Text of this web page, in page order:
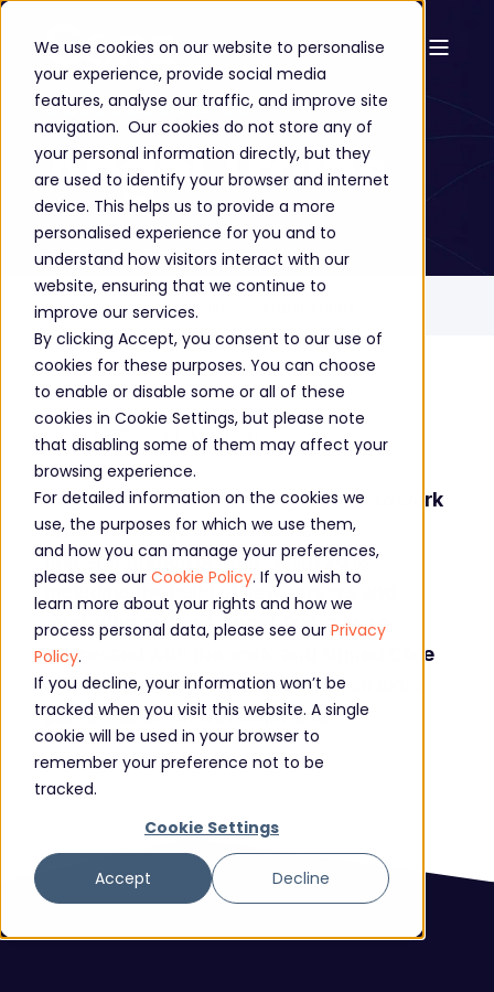
We use cookies on our website to personalise
your experience, provide social media
features, analyse our traffic, and improve site
navigation. Our cookies do not store any of
your personal information directly, but they
are used to identify your browser and internet
device. This helps us to provide a more
personalised experience for you and to
understand how visitors interact with our
website, ensuring that we continue to
improve our services.
By clicking Accept, you consent to our use of
cookies for these purposes. You can choose
to enable or disable some or all of these
cookies in Cookie Settings, but please note
that disabling some of them may affect your
browsing experience.
For detailed information on the cookies we
use, the purposes for which we use them,
and how you can manage your preferences,
please see our Cookie Policy. If you wish to
learn more about your rights and how we
process personal data, please see our Privacy
Policy.
If you decline, your information won’t be
tracked when you visit this website. A single
cookie will be used in your browser to
remember your preference not to be
tracked.
Cookie Settings
Accept Decline
Success Stories
Angel Trains
Home Success Stories
The story
Angel Trains initially engaged Core to work
on a small project around the
implementation of SharePoint 2016,
including the build of new servers and
migrating content. Angel Trains were
impressed with the work, and signed Core
up for more projects, using us as an extra
pair of hands for development.